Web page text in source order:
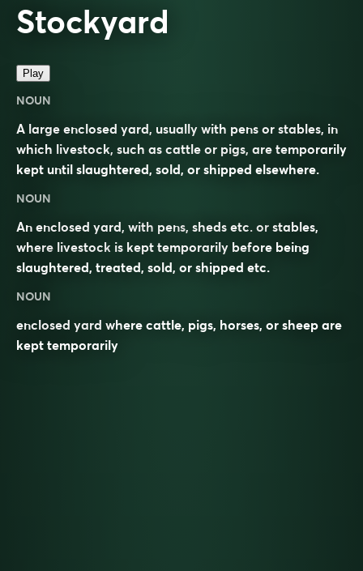
Stockyard
Play
NOUN
A large enclosed yard, usually with pens or stables, in
which livestock, such as cattle or pigs, are temporarily
kept until slaughtered, sold, or shipped elsewhere.
NOUN
An enclosed yard, with pens, sheds etc. or stables,
where livestock is kept temporarily before being
slaughtered, treated, sold, or shipped etc.
NOUN
enclosed yard where cattle, pigs, horses, or sheep are
kept temporarily